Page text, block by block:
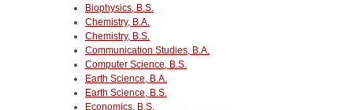
Biophysics, B.S.
Chemistry, B.A.
Chemistry, B.S.
Communication Studies, B.A.
Computer Science, B.S.
Earth Science, B.A.
Earth Science, B.S.
Economics, B.S.